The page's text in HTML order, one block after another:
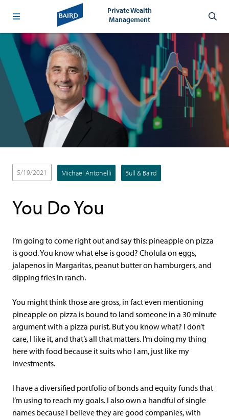
Private Wealth
Management
5/19/2021 Michael Antonelli Bull & Baird
You Do You
I’m going to come right out and say this: pineapple on pizza
is good. You know what else is good? Cholula on eggs,
jalapenos in Margaritas, peanut butter on hamburgers, and
dipping fries in ranch.
You might think those are gross, in fact even mentioning
pineapple on pizza is bound to land someone in a 30 minute
argument with a pizza purist. But you know what? I don’t
care, I like it, and that’s all that matters. I’m doing my thing
here with food because it suits who I am, just like my
investments.
I have a diversified portfolio of bonds and equity funds that
I’m using to reach my goals. I also own a handful of single
names because I believe they are good companies, with